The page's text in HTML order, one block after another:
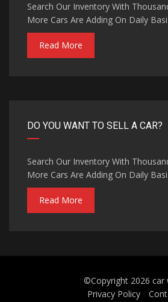
Search Our Inventory With
More Cars Are Adding On Daily
Read More
DO YOU WANT TO SELL A CAR?
Search Our Inventory With
More Cars Are Adding On Daily
Read More
©Copyright 2026 car
Privacy Policy